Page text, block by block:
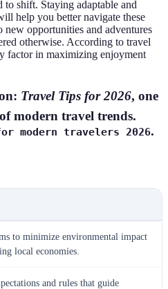
to shift. Staying adaptable and
help you better navigate these
opportunities and adventures
otherwise. According to travel
factor in maximizing enjoyment
Travel Tips for 2026, one
modern travel trends.
modern travelers 2026.
to minimize environmental impact
local economies.
and rules that guide